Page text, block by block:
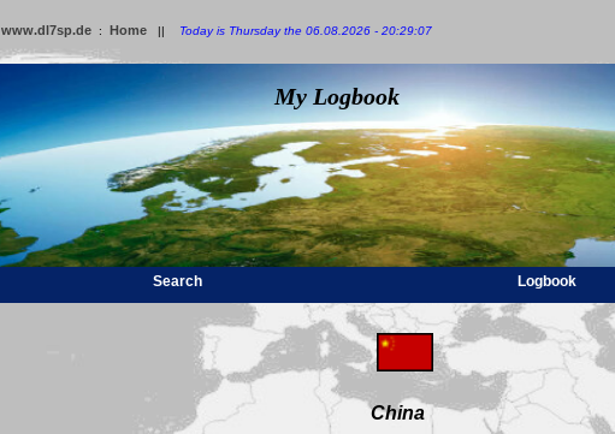
www.dl7sp.de : Home || Today is Thursday the 06.08.2026 - 20:29:07
My Logbook
Search Logbook
China